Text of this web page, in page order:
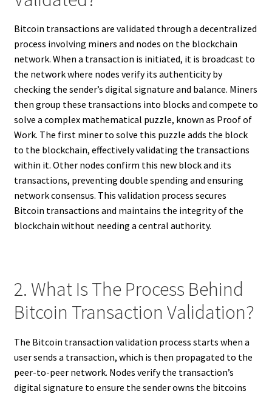
Bitcoin transactions are validated through a decentralized
process involving miners and nodes on the blockchain
network. When a transaction is initiated, it is broadcast to
the network where nodes verify its authenticity by
checking the sender’s digital signature and balance. Miners
then group these transactions into blocks and compete to
solve a complex mathematical puzzle, known as Proof of
Work. The first miner to solve this puzzle adds the block
to the blockchain, effectively validating the transactions
within it. Other nodes confirm this new block and its
transactions, preventing double spending and ensuring
network consensus. This validation process secures
Bitcoin transactions and maintains the integrity of the
blockchain without needing a central authority.
2. What Is The Process Behind
Bitcoin Transaction Validation?
The Bitcoin transaction validation process starts when a
user sends a transaction, which is then propagated to the
peer-to-peer network. Nodes verify the transaction’s
digital signature to ensure the sender owns the bitcoins